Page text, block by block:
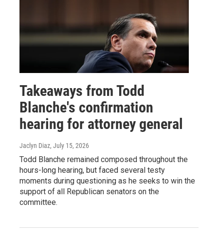
Takeaways from Todd
Blanche's confirmation
hearing for attorney general
Jaclyn Diaz, July 15, 2026
Todd Blanche remained composed throughout the
hours-long hearing, but faced several testy
moments during questioning as he seeks to win the
support of all Republican senators on the
committee.